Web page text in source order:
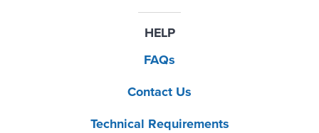
HELP
FAQs
Contact Us
Technical Requirements